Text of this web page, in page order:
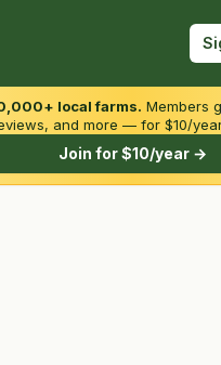
State & Type
local farms. Members
and more — for $10/
Join for $10/year →